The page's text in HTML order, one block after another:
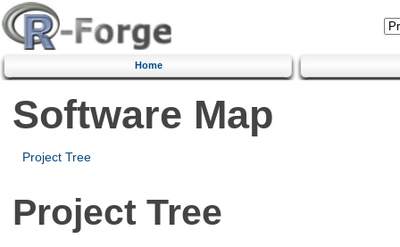
Home
Software Map
Project Tree
Project Tree